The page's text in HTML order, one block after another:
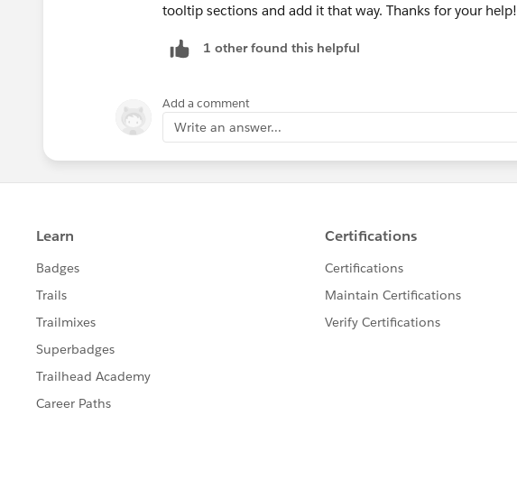
tooltip sections and add it that way. Thanks for your help!
1 other found this helpful
Add a comment
Write an answer...